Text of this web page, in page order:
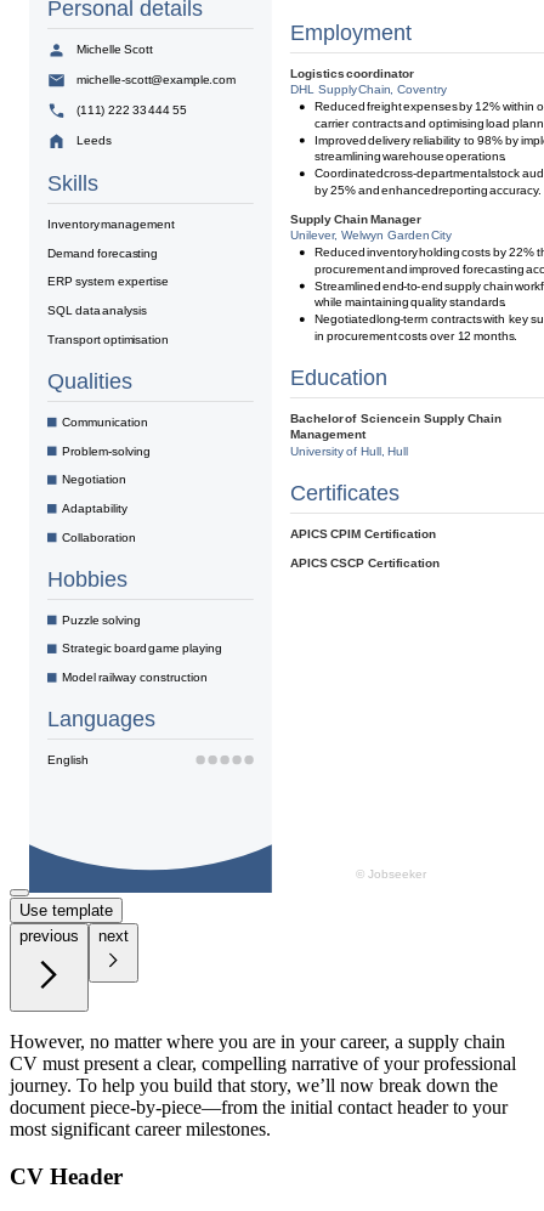
Use template
previous
next
However, no matter where you are in your career, a supply chain
CV must present a clear, compelling narrative of your professional
journey. To help you build that story, we’ll now break down the
document piece-by-piece—from the initial contact header to your
most significant career milestones.
CV Header